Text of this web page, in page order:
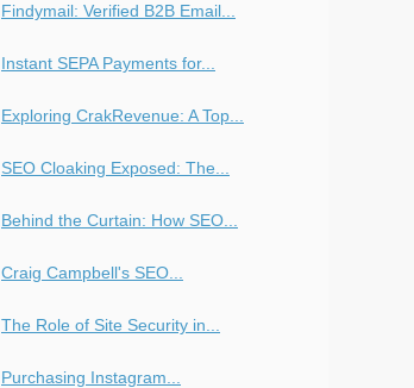
Findymail: Verified B2B Email...
Instant SEPA Payments for...
Exploring CrakRevenue: A Top...
SEO Cloaking Exposed: The...
Behind the Curtain: How SEO...
Craig Campbell's SEO...
The Role of Site Security in...
Purchasing Instagram...